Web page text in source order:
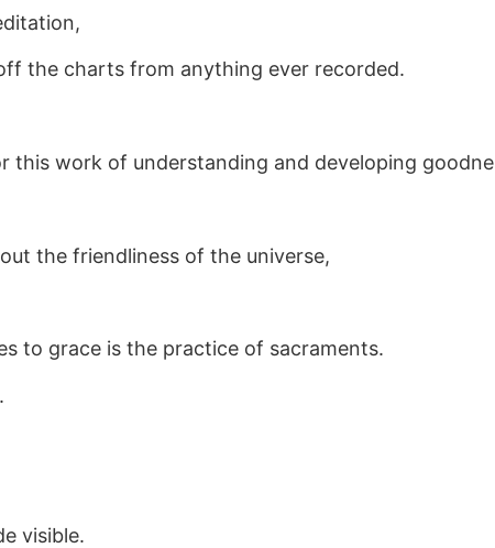
the charts from anything ever recorded.
this work of understanding and developing
the friendliness of the universe,
to grace is the practice of sacraments.
visible.